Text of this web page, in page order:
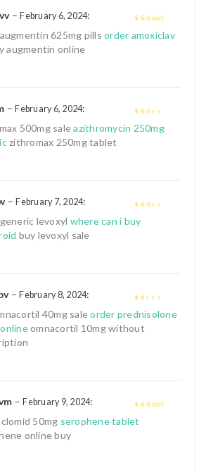
out of 5
–February 6, 2024:
625mg pills order amoxiclav
augmentin online
2 out
–February 6, 2024:
500mg saleazithromycin 250mg
zithromax 250mg tablet
–February 7, 2024:
levoxyl where can i buy
buy levoxyl sale
1
–February 8, 2024:
40mg saleorder prednisolone
omnacortil 10mg without
–February 9, 2024:
50mg serophene tablet
online buy